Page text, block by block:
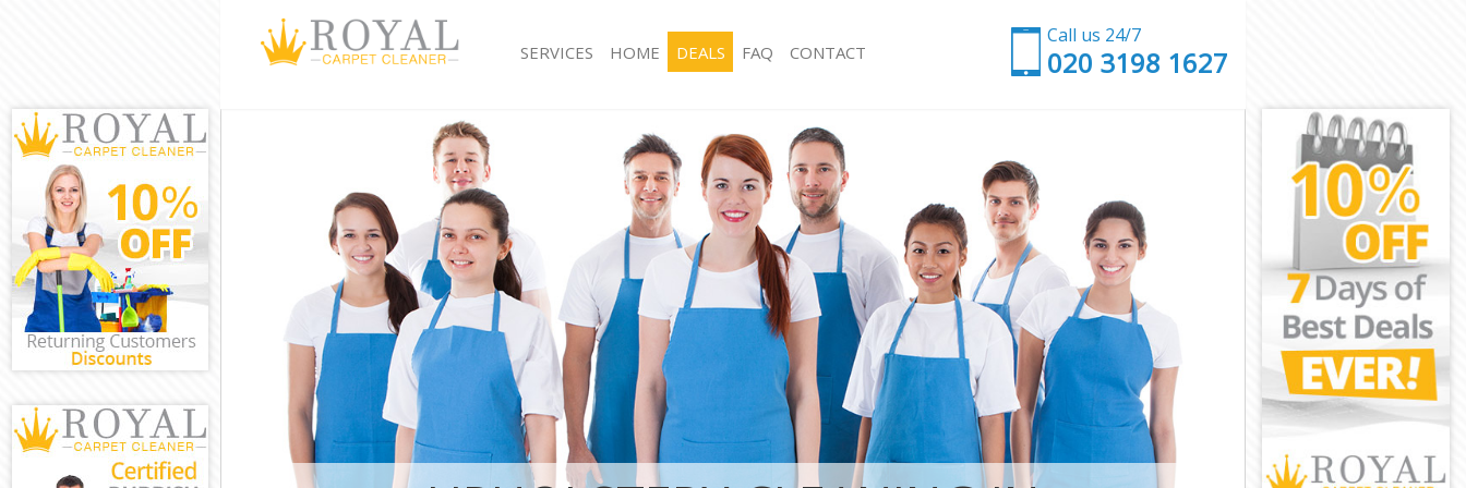
Call us 24/7
‎020 3198 1627
SERVICES
Window Cleaning Blackheath Greenwich
Mattress Cleaning Blackheath Greenwich
Sofa Cleaners Blackheath Greenwich
Spring Cleaning Blackheath Greenwich
Steam Carpet Clean Blackheath Greenwich
Event Cleaning Blackheath Greenwich
Curtain Cleaning Blackheath Greenwich
Deep Cleaning Blackheath Greenwich
Dry Cleaning Blackheath Greenwich
Commercial Cleaning Blackheath Greenwich
Move out Cleaning Blackheath Greenwich
House Cleaning Blackheath Greenwich
One Off Cleaning Blackheath Greenwich
Hard floor Cleaning Blackheath Greenwich
Office Cleaning Blackheath Greenwich
Rug Cleaning Blackheath Greenwich
After Builders Cleaning Blackheath Greenwich
Upholstery Cleaning Blackheath Greenwich
After Party Cleaning Blackheath Greenwich
Leather Sofa Cleaning Blackheath Greenwich
Patio Cleaners Blackheath Greenwich
Oven Cleaning Blackheath Greenwich
Residential Cleaning Blackheath Greenwich
End of Tenancy Cleaning Blackheath Greenwich
Domestic Cleaning Blackheath Greenwich
Regular Cleaning Blackheath Greenwich
HOME DEALS FAQ CONTACT